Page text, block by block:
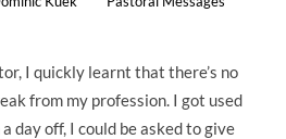
I quickly learnt that there’s no
from my profession. I got used
day off, I could be asked to give